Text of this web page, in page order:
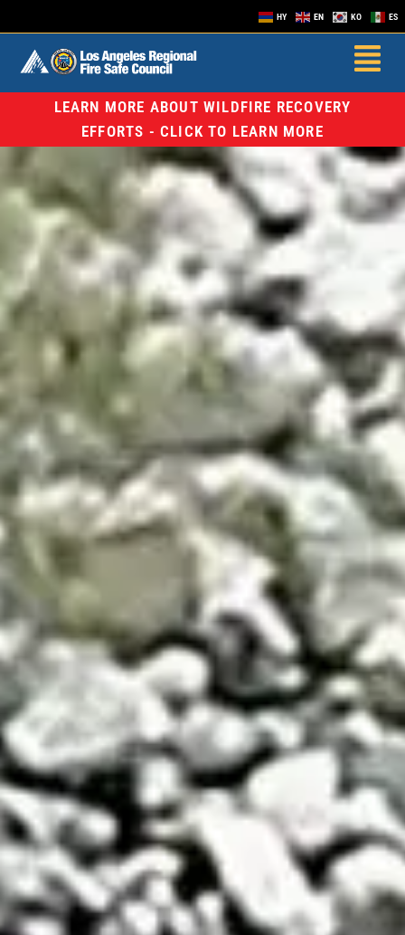
HY EN KO ES
LEARN MORE ABOUT WILDFIRE RECOVERY
EFFORTS - CLICK TO LEARN MORE